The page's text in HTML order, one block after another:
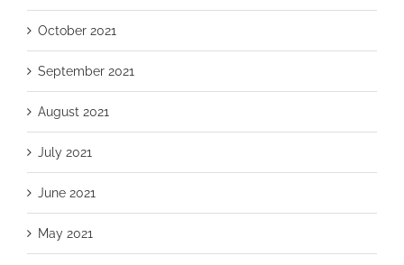
October 2021
September 2021
August 2021
July 2021
June 2021
May 2021